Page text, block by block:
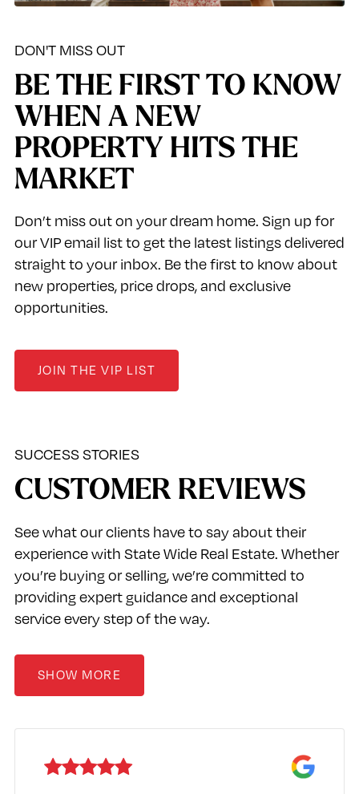
DON'T MISS OUT
BE THE FIRST TO KNOW
WHEN A NEW
PROPERTY HITS THE
MARKET
Don’t miss out on your dream home. Sign up for
our VIP email list to get the latest listings delivered
straight to your inbox. Be the first to know about
new properties, price drops, and exclusive
opportunities.
JOIN THE VIP LIST
SUCCESS STORIES
CUSTOMER REVIEWS
See what our clients have to say about their
experience with State Wide Real Estate. Whether
you’re buying or selling, we’re committed to
providing expert guidance and exceptional
service every step of the way.
SHOW MORE